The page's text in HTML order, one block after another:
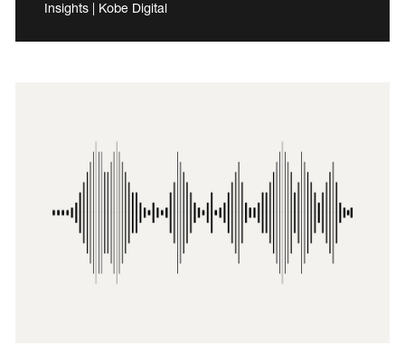
Insights | Kobe Digital